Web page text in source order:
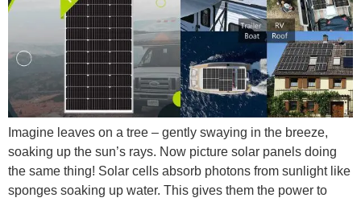
Imagine leaves on a tree – gently swaying in the breeze,
soaking up the sun’s rays. Now picture solar panels doing
the same thing! Solar cells absorb photons from sunlight like
sponges soaking up water. This gives them the power to